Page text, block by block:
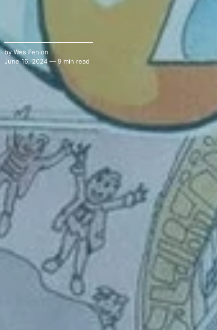
byWes Fenlon
June 16, 2024 — 9 min read